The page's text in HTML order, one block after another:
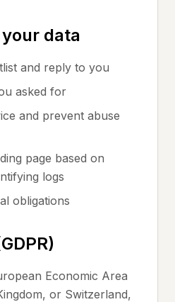
data
and reply to you
asked for
and prevent abuse
page based on
logs
obligations
Economic Area
or Switzerland,